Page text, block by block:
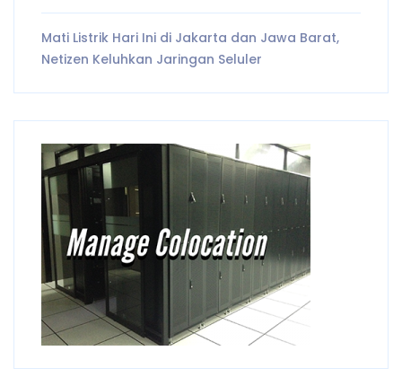
Mati Listrik Hari Ini di Jakarta dan Jawa Barat,
Netizen Keluhkan Jaringan Seluler